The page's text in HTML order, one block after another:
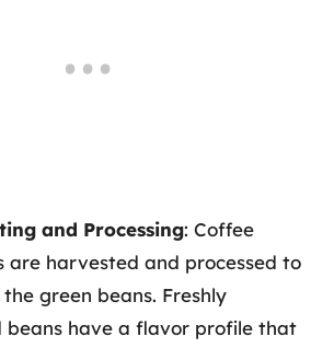
and Processing: Coffee
are harvested and processed to
green beans. Freshly
beans have a flavor profile that